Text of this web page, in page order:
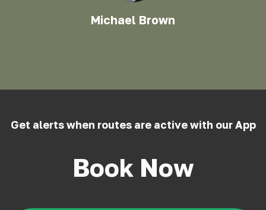
Michael Brown
Get alerts when routes are active with our App
Book Now